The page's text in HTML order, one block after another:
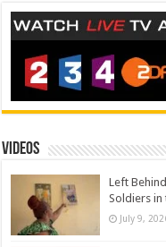
Videos
Left
Soldiers in
July 9,